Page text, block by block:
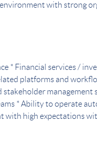
with strong
* Financial services /
platforms and
management
* Ability to operate
with high expectations